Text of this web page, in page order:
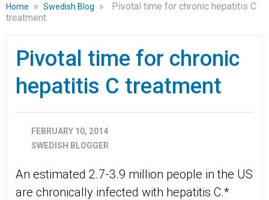
Home » Swedish Blog »
Pivotal time for chronic hepatitis C
treatment
Pivotal time for chronic
hepatitis C treatment
FEBRUARY 10, 2014
SWEDISH BLOGGER
An estimated 2.7-3.9 million people in the US
are chronically infected with hepatitis C.*